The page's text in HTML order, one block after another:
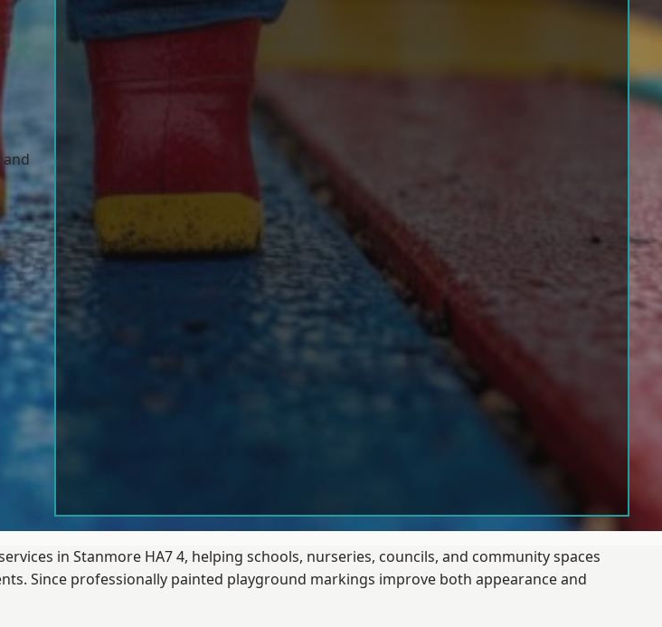
in Stanmore HA7 4, helping schools, nurseries, councils, and community spaces
Since professionally painted playground markings improve both appearance and